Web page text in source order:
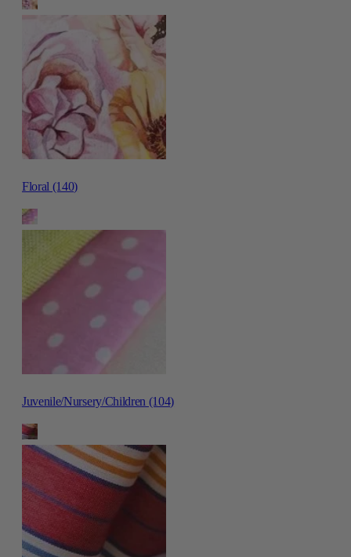
Floral (140)
Juvenile/Nursery/Children (104)